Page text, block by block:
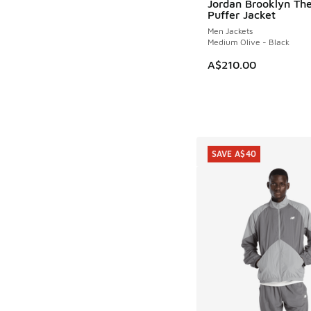
Jordan Brooklyn
Puffer Jacket
Men Jackets
Medium Olive - Black
A$210.00
SAVE A$40